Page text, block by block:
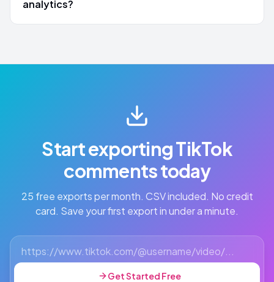
analytics?
Start exporting TikTok
comments today
25 free exports per month. CSV included. No credit
card. Save your first export in under a minute.
Get Started Free